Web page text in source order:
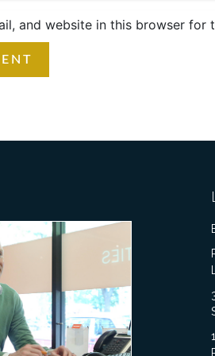
and website in this browser for